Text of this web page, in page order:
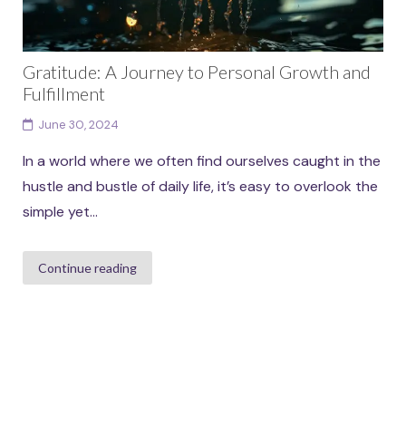
Gratitude: A Journey to Personal Growth and
Fulfillment
June 30, 2024
In a world where we often find ourselves caught in the
hustle and bustle of daily life, it’s easy to overlook the
simple yet...
Continue reading